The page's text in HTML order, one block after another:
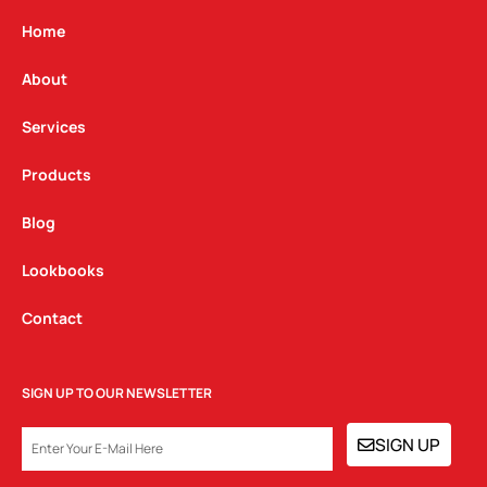
g
a
m
Home
About
Services
Products
Blog
Lookbooks
Contact
SIGN UP TO OUR NEWSLETTER
SIGN UP